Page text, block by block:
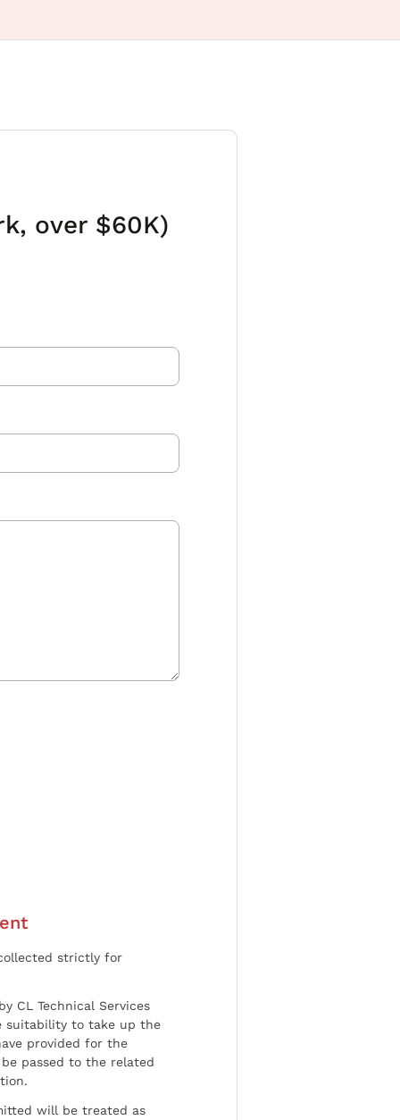
over $60K)
strictly for
CL Technical Services
suitability to take up the
provided for the
passed to the related
will be treated as